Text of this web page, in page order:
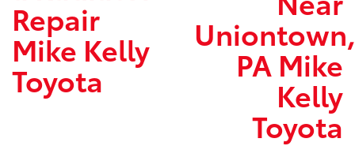
Repair
Mike Kelly
Toyota
Uniontown,
PA Mike
Kelly
Toyota